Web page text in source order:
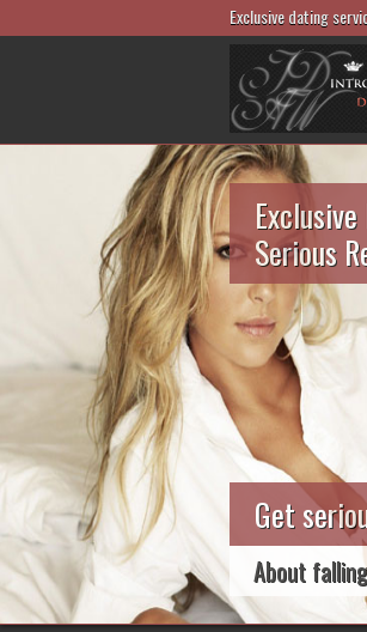
Exclusive dating
Serious
Get
About